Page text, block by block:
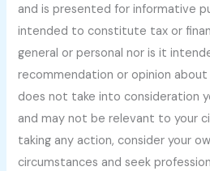
and is presented for informative
intended to constitute tax or
general or personal nor is it
recommendation or opinion
does not take into consideration
and may not be relevant to your
taking any action, consider your
circumstances and seek